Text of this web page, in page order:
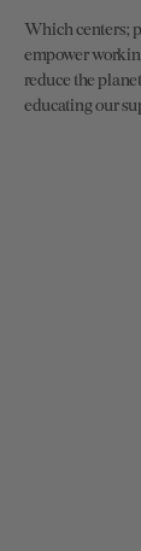
Which centers;
empower
reduce the
educating our